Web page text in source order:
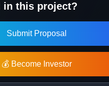
in this project?
Submit Proposal
💰 Become Investor